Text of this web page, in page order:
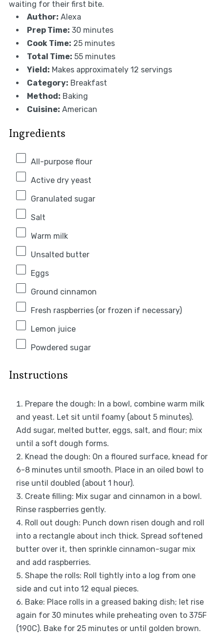
waiting for their first bite.
Author: Alexa
Prep Time: 30 minutes
Cook Time: 25 minutes
Total Time: 55 minutes
Yield: Makes approximately 12 servings
Category: Breakfast
Method: Baking
Cuisine: American
Ingredients
All-purpose flour
Active dry yeast
Granulated sugar
Salt
Warm milk
Unsalted butter
Eggs
Ground cinnamon
Fresh raspberries (or frozen if necessary)
Lemon juice
Powdered sugar
Instructions
Prepare the dough: In a bowl, combine warm milk
and yeast. Let sit until foamy (about 5 minutes).
Add sugar, melted butter, eggs, salt, and flour; mix
until a soft dough forms.
Knead the dough: On a floured surface, knead for
6-8 minutes until smooth. Place in an oiled bowl to
rise until doubled (about 1 hour).
Create filling: Mix sugar and cinnamon in a bowl.
Rinse raspberries gently.
Roll out dough: Punch down risen dough and roll
into a rectangle about inch thick. Spread softened
butter over it, then sprinkle cinnamon-sugar mix
and add raspberries.
Shape the rolls: Roll tightly into a log from one
side and cut into 12 equal pieces.
Bake: Place rolls in a greased baking dish; let rise
again for 30 minutes while preheating oven to 375F
(190C). Bake for 25 minutes or until golden brown.